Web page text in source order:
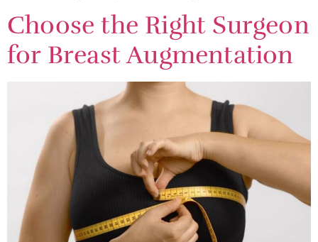
Choose the Right Surgeon
for Breast Augmentation